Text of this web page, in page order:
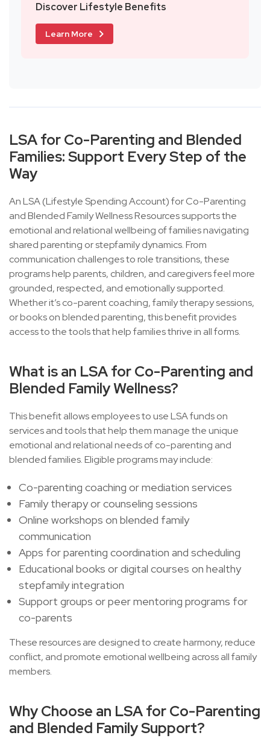
Discover Lifestyle Benefits
Learn More
LSA for Co-Parenting and Blended
Families: Support Every Step of the
Way
An LSA (Lifestyle Spending Account) for Co-Parenting
and Blended Family Wellness Resources supports the
emotional and relational wellbeing of families navigating
shared parenting or stepfamily dynamics. From
communication challenges to role transitions, these
programs help parents, children, and caregivers feel more
grounded, respected, and emotionally supported.
Whether it’s co-parent coaching, family therapy sessions,
or books on blended parenting, this benefit provides
access to the tools that help families thrive in all forms.
What is an LSA for Co-Parenting and
Blended Family Wellness?
This benefit allows employees to use LSA funds on
services and tools that help them manage the unique
emotional and relational needs of co-parenting and
blended families. Eligible programs may include:
Co-parenting coaching or mediation services
Family therapy or counseling sessions
Online workshops on blended family
communication
Apps for parenting coordination and scheduling
Educational books or digital courses on healthy
stepfamily integration
Support groups or peer mentoring programs for
co-parents
These resources are designed to create harmony, reduce
conflict, and promote emotional wellbeing across all family
members.
Why Choose an LSA for Co-Parenting
and Blended Family Support?